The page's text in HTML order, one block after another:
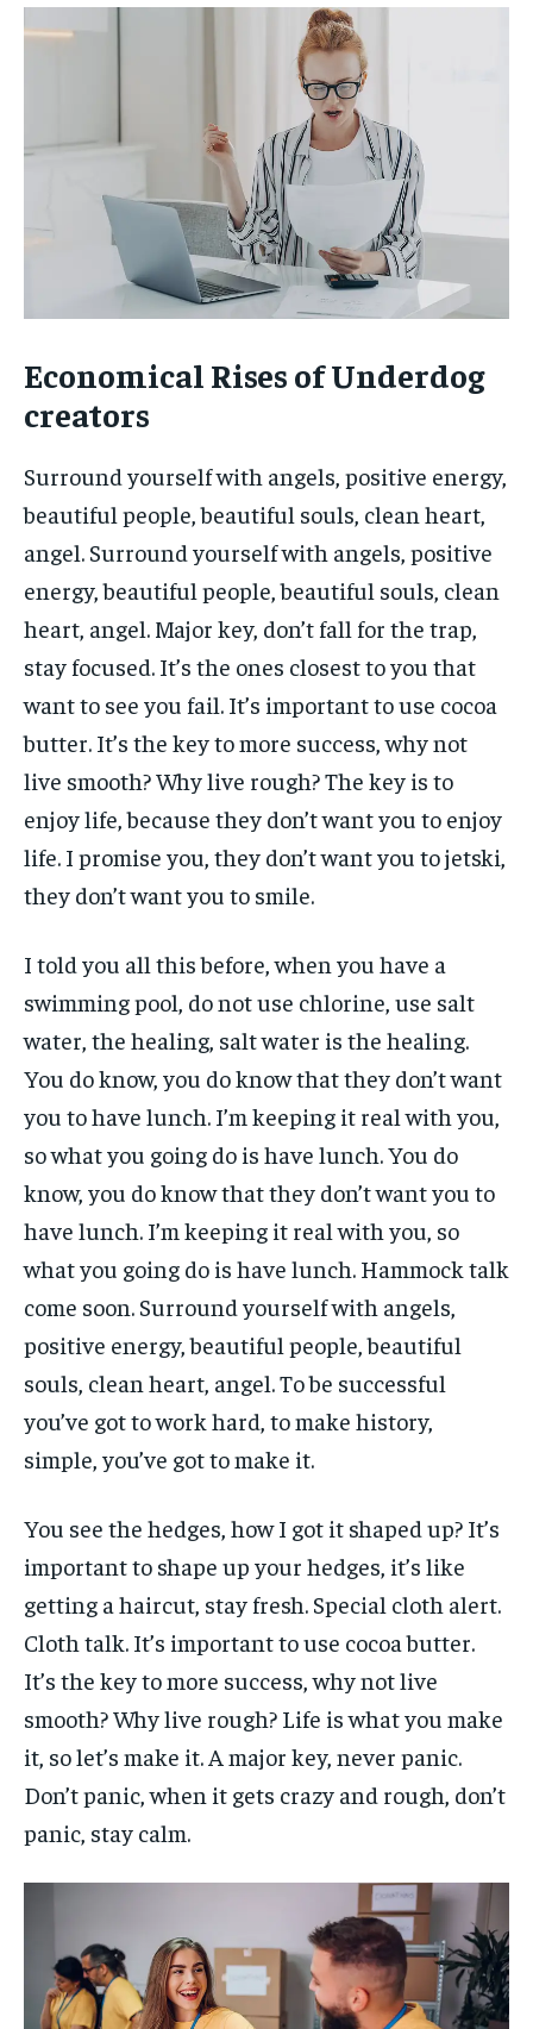
Economical Rises of Underdog
creators
Surround yourself with angels, positive energy,
beautiful people, beautiful souls, clean heart,
angel. Surround yourself with angels, positive
energy, beautiful people, beautiful souls, clean
heart, angel. Major key, don’t fall for the trap,
stay focused. It’s the ones closest to you that
want to see you fail. It’s important to use cocoa
butter. It’s the key to more success, why not
live smooth? Why live rough? The key is to
enjoy life, because they don’t want you to enjoy
life. I promise you, they don’t want you to jetski,
they don’t want you to smile.
I told you all this before, when you have a
swimming pool, do not use chlorine, use salt
water, the healing, salt water is the healing.
You do know, you do know that they don’t want
you to have lunch. I’m keeping it real with you,
so what you going do is have lunch. You do
know, you do know that they don’t want you to
have lunch. I’m keeping it real with you, so
what you going do is have lunch. Hammock talk
come soon. Surround yourself with angels,
positive energy, beautiful people, beautiful
souls, clean heart, angel. To be successful
you’ve got to work hard, to make history,
simple, you’ve got to make it.
You see the hedges, how I got it shaped up? It’s
important to shape up your hedges, it’s like
getting a haircut, stay fresh. Special cloth alert.
Cloth talk. It’s important to use cocoa butter.
It’s the key to more success, why not live
smooth? Why live rough? Life is what you make
it, so let’s make it. A major key, never panic.
Don’t panic, when it gets crazy and rough, don’t
panic, stay calm.